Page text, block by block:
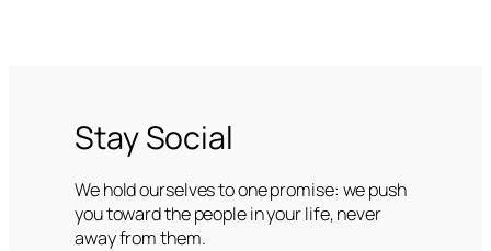
Stay Social
We hold ourselves to one promise: we push
you toward the people in your life, never
away from them.